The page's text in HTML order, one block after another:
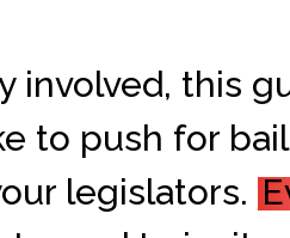
involved, this
to push for
legislators.